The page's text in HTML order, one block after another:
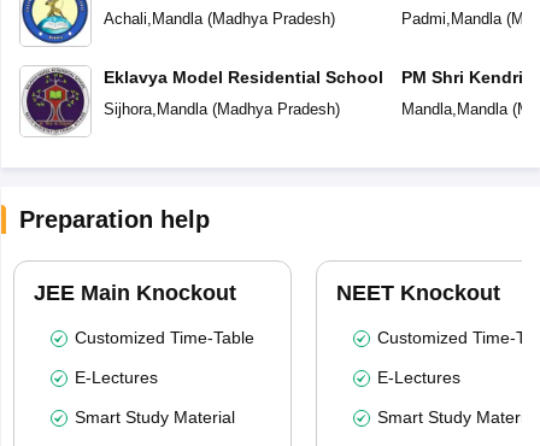
Achali, Mandla(Madhya Pradesh)
Eklavya Model Residential School
Sijhora, Mandla(Madhya Pradesh)
Padmi, Mandla(
PM Shri
Mandla, Mandla(
Preparation help
JEE Main Knockout
Customized Time-Table
E-Lectures
Smart Study Material
NEET Knockout
Customized Time-
E-Lectures
Smart Study Material